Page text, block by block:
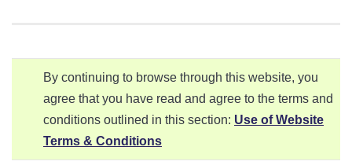
By continuing to browse through this website, you
agree that you have read and agree to the terms and
conditions outlined in this section: Use of Website
Terms & Conditions